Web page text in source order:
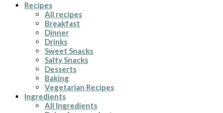
Recipes
All recipes
Breakfast
Dinner
Drinks
Sweet Snacks
Salty Snacks
Desserts
Baking
Vegetarian Recipes
Ingredients
All Ingredients